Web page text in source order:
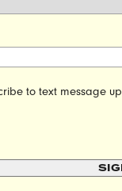
to text message